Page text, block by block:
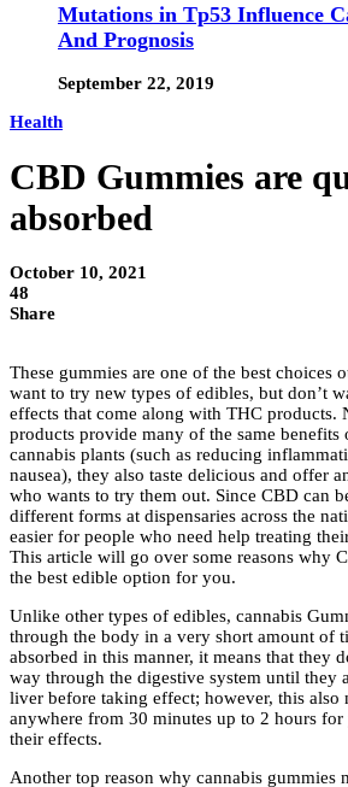
Mutations in Tp53 Influence
And Prognosis
September 22, 2019
Health
CBD Gummies are
absorbed
October 10, 2021
48
Share
These gummies are one of the best choices
want to try new types of edibles, but don’t
effects that come along with THC products.
products provide many of the same benefits
cannabis plants (such as reducing
nausea), they also taste delicious and offer
who wants to try them out. Since CBD can
different forms at dispensaries across the
easier for people who need help treating
This article will go over some reasons why
the best edible option for you.
Unlike other types of edibles, cannabis
through the body in a very short amount of
absorbed in this manner, it means that they
way through the digestive system until they
liver before taking effect; however, this also
anywhere from 30 minutes up to 2 hours
their effects.
Another top reason why cannabis gummies